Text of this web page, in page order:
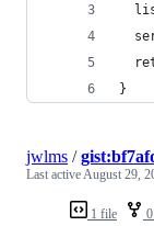
}
1 file
jwlms /
Last active August 29,